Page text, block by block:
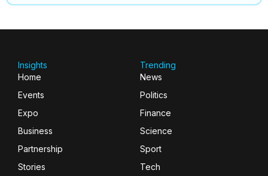
Insights
Home
Events
Expo
Business
Partnership
Stories
Trending
News
Politics
Finance
Science
Sport
Tech